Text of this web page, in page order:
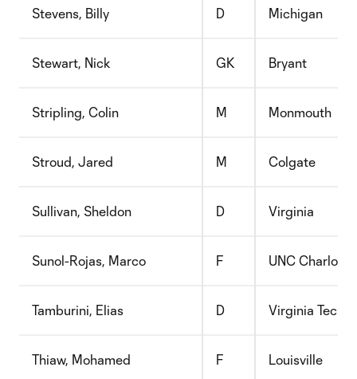
Stevens, Billy D Michigan
Stewart, Nick GK Bryant
Stripling, Colin M Monmouth
Stroud, Jared M Colgate
Sullivan, Sheldon D Virginia
Sunol-Rojas, Marco F UNC Charlotte
Tamburini, Elias D Virginia Tech
Thiaw, Mohamed F Louisville